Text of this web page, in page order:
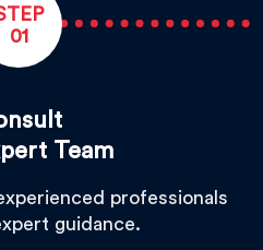
01
Team
professionals
guidance.